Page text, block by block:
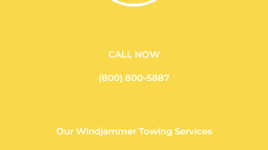
CALL NOW
(800) 800-5887
Our Windjammer Towing Services